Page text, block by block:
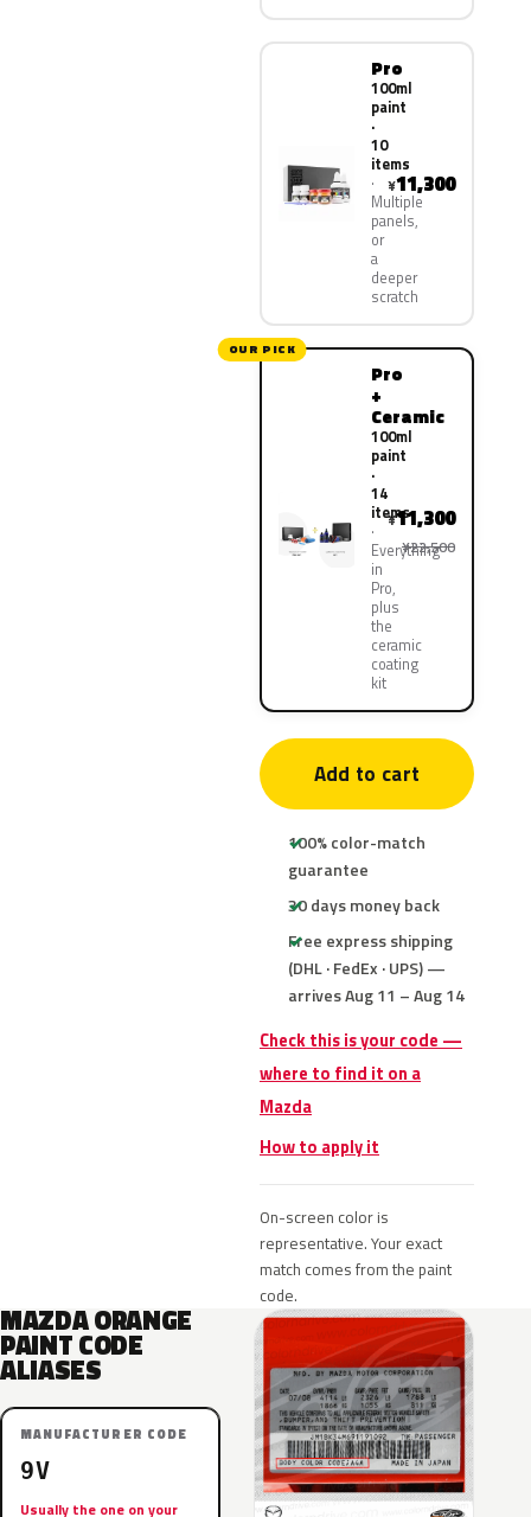
Pro
100ml
paint
·
10
items
Multiple
panels,
or
a
deeper
scratch
¥11,300
OUR PICK
Pro
+
Ceramic
100ml
paint
·
14
items
Everything
in
Pro,
plus
the
ceramic
coating
kit
¥11,300
¥22,500
Add to cart
100% color-match
guarantee
30 days money back
Free express shipping
(DHL · FedEx · UPS) —
arrives Aug 11 – Aug 14
Check this is your code —
where to find it on a
Mazda
How to apply it
On-screen color is
representative. Your exact
match comes from the paint
code.
MAZDA ORANGE
PAINT CODE
ALIASES
MANUFACTURER CODE
9V
Usually the one on your